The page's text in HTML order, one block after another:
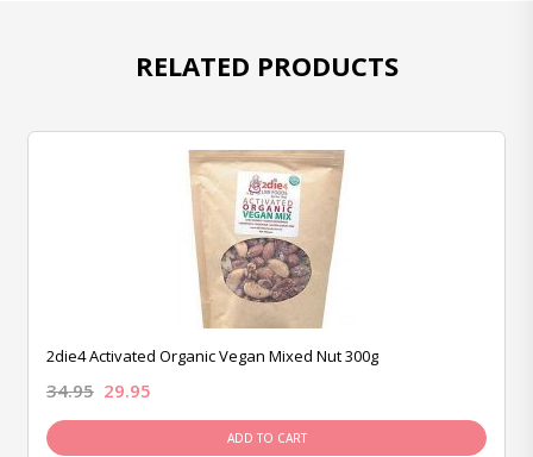
RELATED PRODUCTS
2die4 Activated Organic Vegan Mixed Nut 300g
34.95 29.95
ADD TO CART